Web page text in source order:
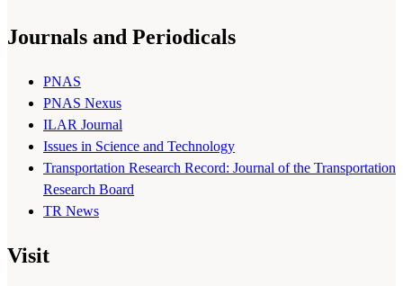
Journals and Periodicals
PNAS
PNAS Nexus
ILAR Journal
Issues in Science and Technology
Transportation Research Record: Journal of the Transportation
Research Board
TR News
Visit